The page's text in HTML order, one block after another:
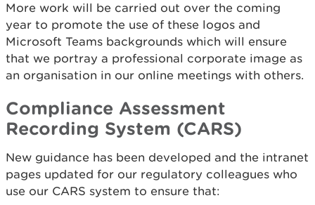
More work will be carried out over the coming
year to promote the use of these logos and
Microsoft Teams backgrounds which will ensure
that we portray a professional corporate image as
an organisation in our online meetings with others.
Compliance Assessment
Recording System (CARS)
New guidance has been developed and the intranet
pages updated for our regulatory colleagues who
use our CARS system to ensure that: